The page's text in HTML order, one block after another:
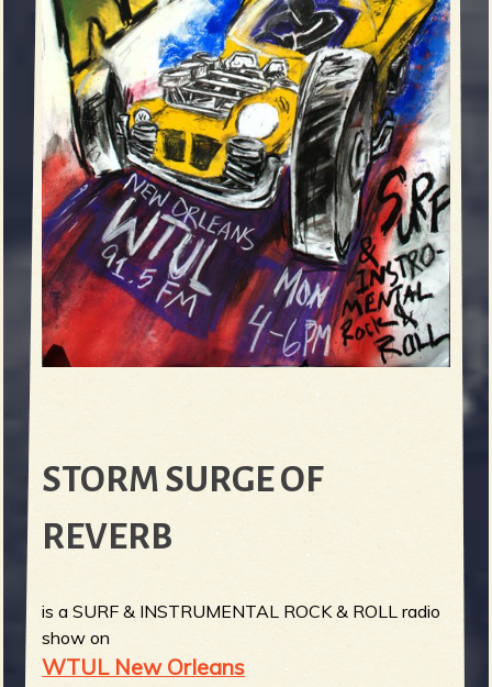
STORM SURGE OF
REVERB
is a SURF & INSTRUMENTAL ROCK & ROLL radio
show on
WTUL New Orleans